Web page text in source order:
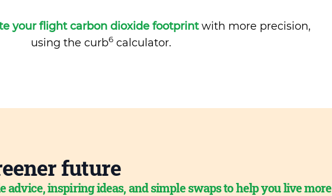
your flight carbon dioxide footprintwith more precision,
using the curb6calculator.
future
inspiring ideas, and simple swaps to help you live more